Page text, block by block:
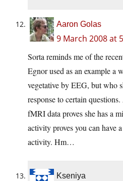
Aaron Golas
9 March 2008 at
Sorta reminds me of the
Egnor used as an example a
vegetative by EEG, but who
response to certain
fMRI data proves she has a
activity proves you can have
activity. Hm…
Kseniya